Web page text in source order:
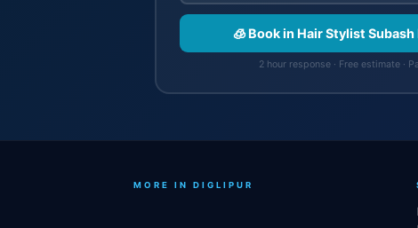
🧊 Book in Hair Stylist
2 hour response · Free estimate ·
MORE IN DIGLIPUR